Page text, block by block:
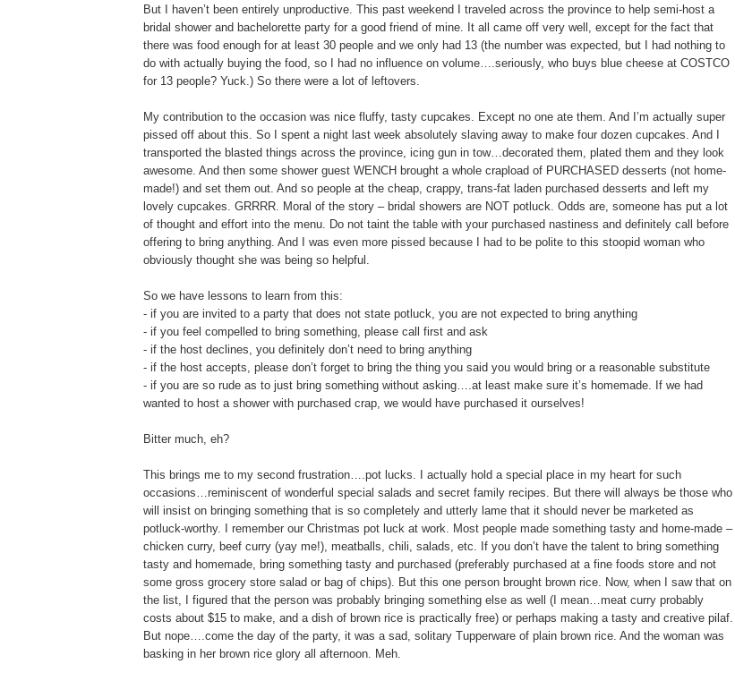
But I haven’t been entirely unproductive. This past weekend I traveled across the province to help semi-host a
bridal shower and bachelorette party for a good friend of mine. It all came off very well, except for the fact that
there was food enough for at least 30 people and we only had 13 (the number was expected, but I had nothing to
do with actually buying the food, so I had no influence on volume….seriously, who buys blue cheese at COSTCO
for 13 people? Yuck.) So there were a lot of leftovers.
My contribution to the occasion was nice fluffy, tasty cupcakes. Except no one ate them. And I’m actually super
pissed off about this. So I spent a night last week absolutely slaving away to make four dozen cupcakes. And I
transported the blasted things across the province, icing gun in tow…decorated them, plated them and they look
awesome. And then some shower guest WENCH brought a whole crapload of PURCHASED desserts (not home-
made!) and set them out. And so people at the cheap, crappy, trans-fat laden purchased desserts and left my
lovely cupcakes. GRRRR. Moral of the story – bridal showers are NOT potluck. Odds are, someone has put a lot
of thought and effort into the menu. Do not taint the table with your purchased nastiness and definitely call before
offering to bring anything. And I was even more pissed because I had to be polite to this stoopid woman who
obviously thought she was being so helpful.
So we have lessons to learn from this:
- if you are invited to a party that does not state potluck, you are not expected to bring anything
- if you feel compelled to bring something, please call first and ask
- if the host declines, you definitely don’t need to bring anything
- if the host accepts, please don’t forget to bring the thing you said you would bring or a reasonable substitute
- if you are so rude as to just bring something without asking….at least make sure it’s homemade. If we had
wanted to host a shower with purchased crap, we would have purchased it ourselves!
Bitter much, eh?
This brings me to my second frustration….pot lucks. I actually hold a special place in my heart for such
occasions…reminiscent of wonderful special salads and secret family recipes. But there will always be those who
will insist on bringing something that is so completely and utterly lame that it should never be marketed as
potluck-worthy. I remember our Christmas pot luck at work. Most people made something tasty and home-made –
chicken curry, beef curry (yay me!), meatballs, chili, salads, etc. If you don’t have the talent to bring something
tasty and homemade, bring something tasty and purchased (preferably purchased at a fine foods store and not
some gross grocery store salad or bag of chips). But this one person brought brown rice. Now, when I saw that on
the list, I figured that the person was probably bringing something else as well (I mean…meat curry probably
costs about $15 to make, and a dish of brown rice is practically free) or perhaps making a tasty and creative pilaf.
But nope….come the day of the party, it was a sad, solitary Tupperware of plain brown rice. And the woman was
basking in her brown rice glory all afternoon. Meh.